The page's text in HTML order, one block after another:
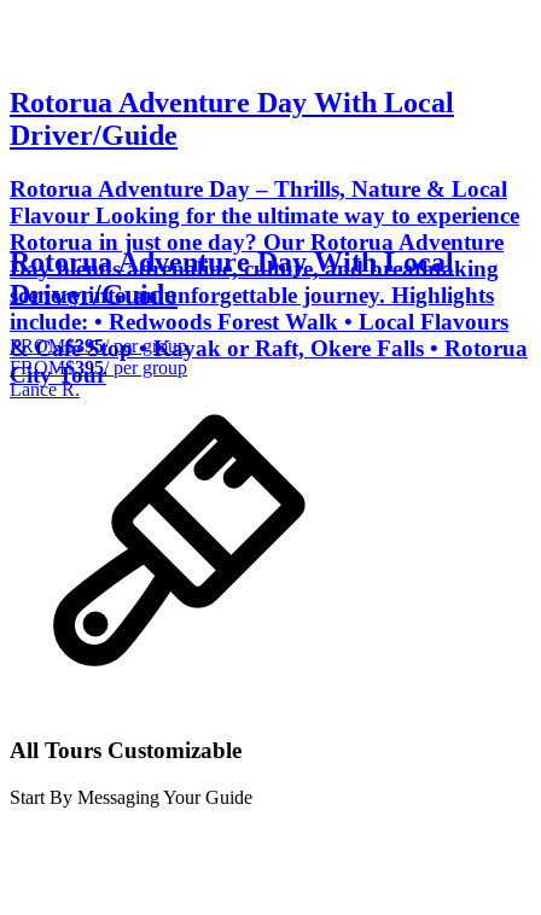
Rotorua Adventure Day With Local
Driver/Guide
Rotorua Adventure Day – Thrills, Nature & Local
Flavour Looking for the ultimate way to experience
Rotorua in just one day? Our Rotorua Adventure
Day blends adrenaline, culture, and breathtaking
scenery into an unforgettable journey. Highlights
include: • Redwoods Forest Walk • Local Flavours
& Café Stop • Kayak or Raft, Okere Falls • Rotorua
City Tour
Rotorua Adventure Day With Local
Driver/Guide
FROM$395/ per group
FROM$395/ per group
Lance R.
All Tours Customizable
Start By Messaging Your Guide